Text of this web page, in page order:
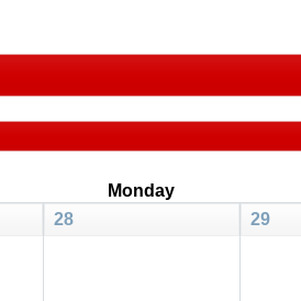
Monday
28 29